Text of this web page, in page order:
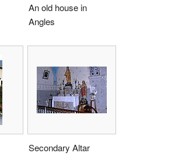
An old house in
Angles
Secondary Altar